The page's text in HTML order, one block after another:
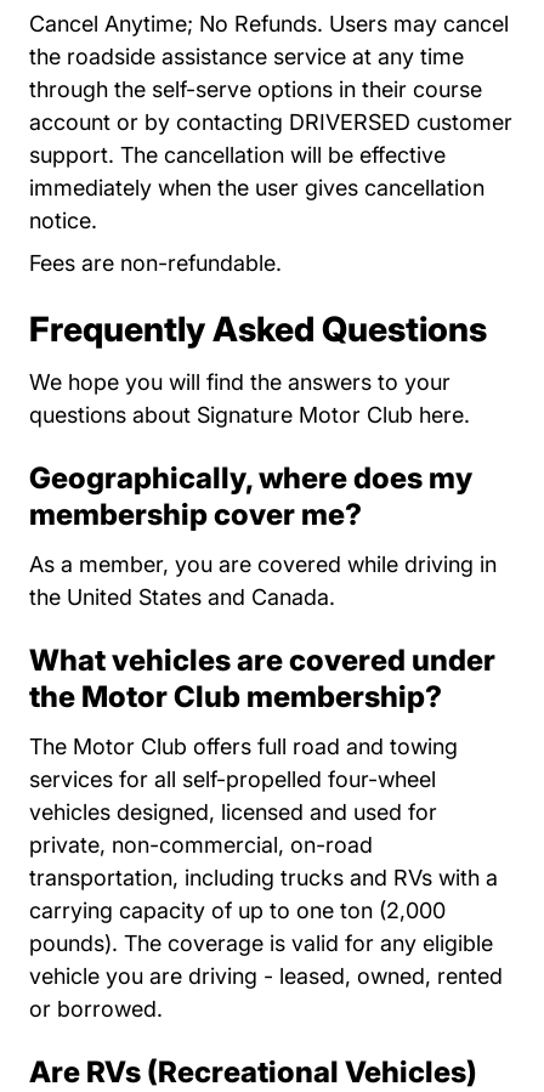
Cancel Anytime; No Refunds. Users may cancel
the roadside assistance service at any time
through the self-serve options in their course
account or by contacting DRIVERSED customer
support. The cancellation will be effective
immediately when the user gives cancellation
notice.
Fees are non-refundable.
Frequently Asked Questions
We hope you will find the answers to your
questions about Signature Motor Club here.
Geographically, where does my
membership cover me?
As a member, you are covered while driving in
the United States and Canada.
What vehicles are covered under
the Motor Club membership?
The Motor Club offers full road and towing
services for all self-propelled four-wheel
vehicles designed, licensed and used for
private, non-commercial, on-road
transportation, including trucks and RVs with a
carrying capacity of up to one ton (2,000
pounds). The coverage is valid for any eligible
vehicle you are driving - leased, owned, rented
or borrowed.
Are RVs (Recreational Vehicles)